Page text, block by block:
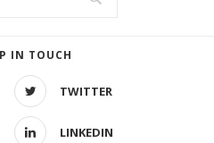
IN TOUCH
TWITTER
LINKEDIN